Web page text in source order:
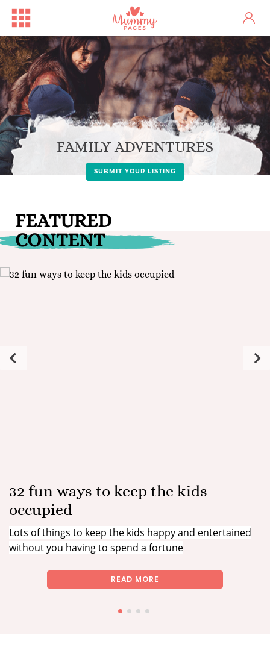
FAMILY ADVENTURES
SUBMIT YOUR LISTING
FEATURED
CONTENT
32 fun ways to keep the kids
occupied
Lots of things to keep the kids happy and entertained
without you having to spend a fortune
READ MORE